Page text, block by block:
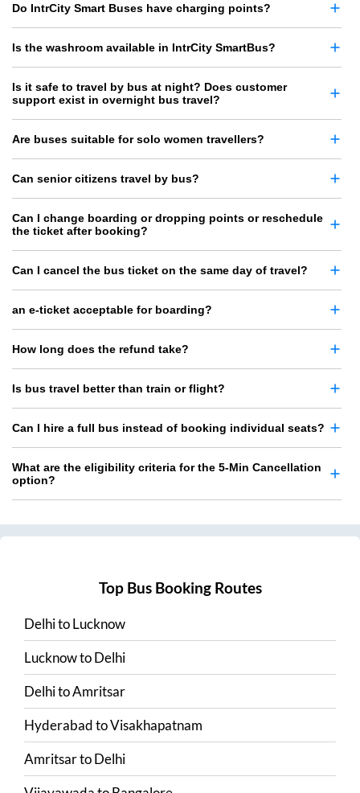
Do IntrCity Smart Buses have charging points?
Is the washroom available in IntrCity SmartBus?
Is it safe to travel by bus at night? Does customer
support exist in overnight bus travel?
Are buses suitable for solo women travellers?
Can senior citizens travel by bus?
Can I change boarding or dropping points or reschedule
the ticket after booking?
Can I cancel the bus ticket on the same day of travel?
an e-ticket acceptable for boarding?
How long does the refund take?
Is bus travel better than train or flight?
Can I hire a full bus instead of booking individual seats?
What are the eligibility criteria for the 5-Min Cancellation
option?
Top Bus Booking Routes
DelhitoLucknow
LucknowtoDelhi
DelhitoAmritsar
HyderabadtoVisakhapatnam
AmritsartoDelhi